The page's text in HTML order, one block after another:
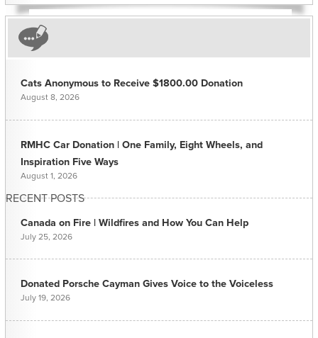
RECENT POSTS
Cats Anonymous to Receive $1800.00 Donation
August 8, 2026
RMHC Car Donation | One Family, Eight Wheels, and
Inspiration Five Ways
August 1, 2026
Canada on Fire | Wildfires and How You Can Help
July 25, 2026
Donated Porsche Cayman Gives Voice to the Voiceless
July 19, 2026